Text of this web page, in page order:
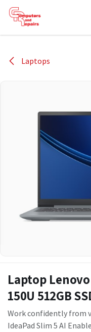
Skip to Content
Laptops
Laptop
150U 512GB
Work confidently from
IdeaPad Slim 5 AI